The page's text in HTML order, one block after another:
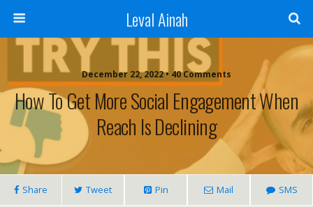
Leval Ainah
December 22, 2022 • 40 Comments
How To Get More Social Engagement When
Reach Is Declining
Share Tweet Pin Mail SMS